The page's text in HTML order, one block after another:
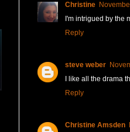
Christine
I'm intrigued by the
Reply
steve weber
I like all the drama
Reply
Christine Amsden